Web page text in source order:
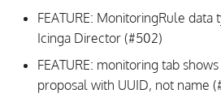
FEATURE: MonitoringRule
Icinga Director (#502)
FEATURE: monitoring tab
proposal with UUID, not name